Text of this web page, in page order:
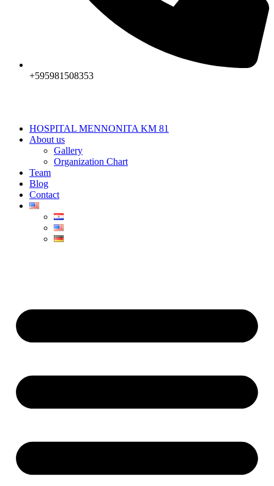
+595981508353
HOSPITAL MENNONITA KM 81
About us
Gallery
Organization Chart
Team
Blog
Contact